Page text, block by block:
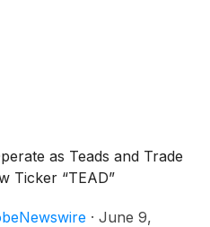
as Teads and Trade
Ticker “TEAD”
· June 9,